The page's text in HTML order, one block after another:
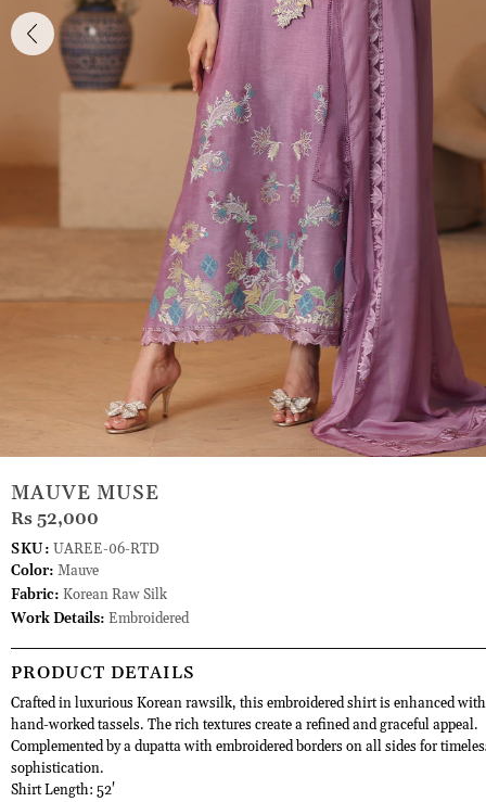
MAUVE MUSE
Rs 52,000
SKU: UAREE-06-RTD
Color: Mauve
Fabric: Korean Raw Silk
Work Details: Embroidered
PRODUCT DETAILS
Crafted in luxurious Korean rawsilk, this embroidered shirt is enhanced
hand-worked tassels. The rich textures create a refined and graceful appeal.
Complemented by a dupatta with embroidered borders on all sides for
sophistication.
Shirt Length: 52'